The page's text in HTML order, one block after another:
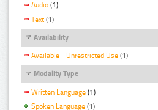
Audio (1)
Text (1)
Availability
Available - Unrestricted Use (1)
Modality Type
Written Language (1)
Spoken Language (1)